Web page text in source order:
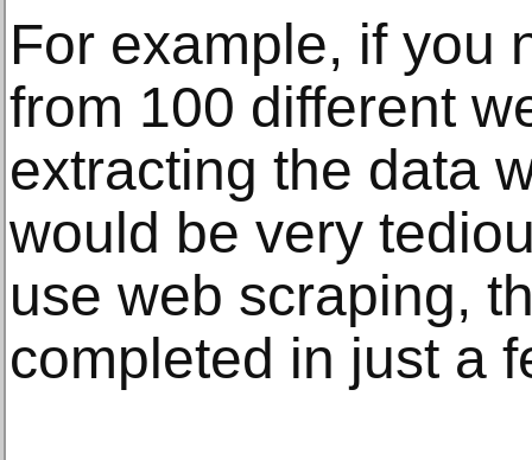
For example, if you
from 100 different
extracting the data
would be very
use web scraping,
completed in just a